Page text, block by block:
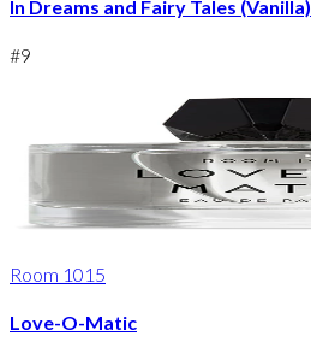
In Dreams and Fairy Tales (Vanilla)
#9
Room 1015
Love-O-Matic